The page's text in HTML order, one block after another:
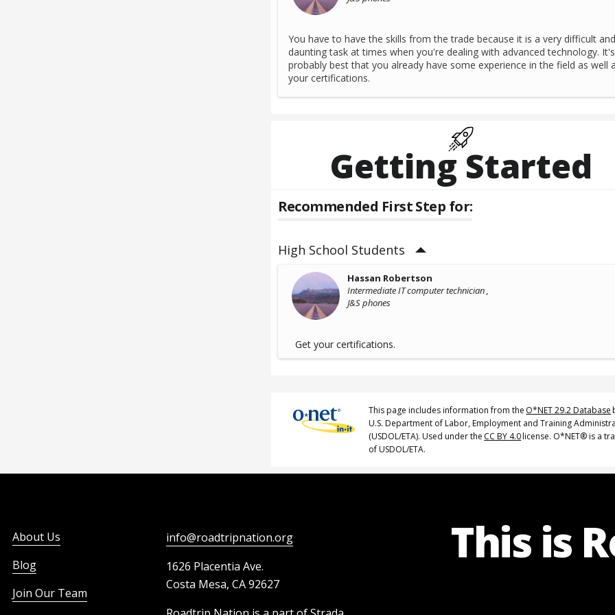
You have to have the skills from the trade because it is a very difficult and
daunting task at times when you're dealing with advanced technology. It's
probably best that you already have some experience in the field as well
your certifications.
Getting Started
Recommended First Step for:
High School Students
Hassan Robertson
Intermediate IT computer technician ,
J&S phones
Get your certifications.
This page includes information from the O*NET 29.2 Database
U.S. Department of Labor, Employment and Training
(USDOL/ETA). Used under the CC BY 4.0license. O*NET® is a
of USDOL/ETA.
About Us
Blog
Join Our Team
info@roadtripnation.org
1626 Placentia Ave.
Costa Mesa, CA 92627
This is